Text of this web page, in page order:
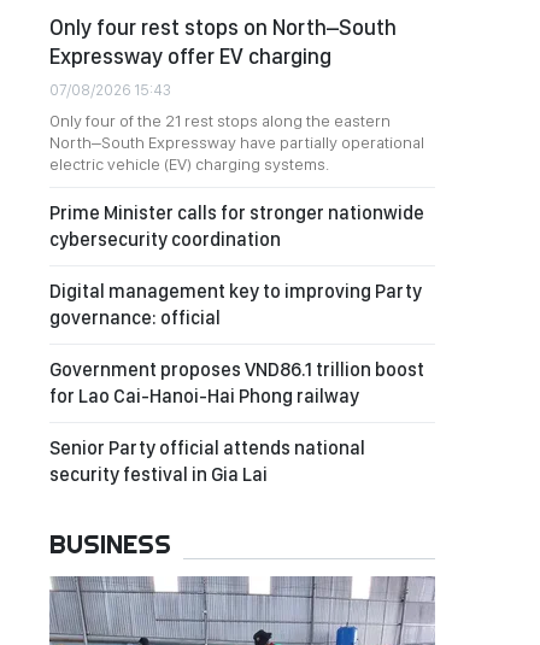
Only four rest stops on North–South
Expressway offer EV charging
07/08/2026 15:43
Only four of the 21 rest stops along the eastern
North–South Expressway have partially operational
electric vehicle (EV) charging systems.
Prime Minister calls for stronger nationwide
cybersecurity coordination
Digital management key to improving Party
governance: official
Government proposes VND86.1 trillion boost
for Lao Cai-Hanoi-Hai Phong railway
Senior Party official attends national
security festival in Gia Lai
BUSINESS